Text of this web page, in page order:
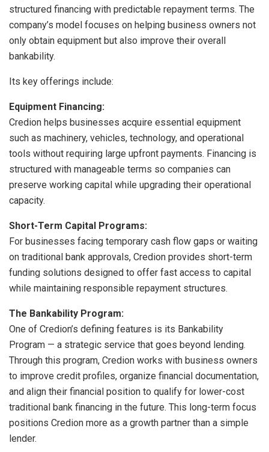
structured financing with predictable repayment terms. The
company’s model focuses on helping business owners not
only obtain equipment but also improve their overall
bankability.
Its key offerings include:
Equipment Financing:
Credion helps businesses acquire essential equipment
such as machinery, vehicles, technology, and operational
tools without requiring large upfront payments. Financing is
structured with manageable terms so companies can
preserve working capital while upgrading their operational
capacity.
Short-Term Capital Programs:
For businesses facing temporary cash flow gaps or waiting
on traditional bank approvals, Credion provides short-term
funding solutions designed to offer fast access to capital
while maintaining responsible repayment structures.
The Bankability Program:
One of Credion’s defining features is its Bankability
Program — a strategic service that goes beyond lending.
Through this program, Credion works with business owners
to improve credit profiles, organize financial documentation,
and align their financial position to qualify for lower-cost
traditional bank financing in the future. This long-term focus
positions Credion more as a growth partner than a simple
lender.